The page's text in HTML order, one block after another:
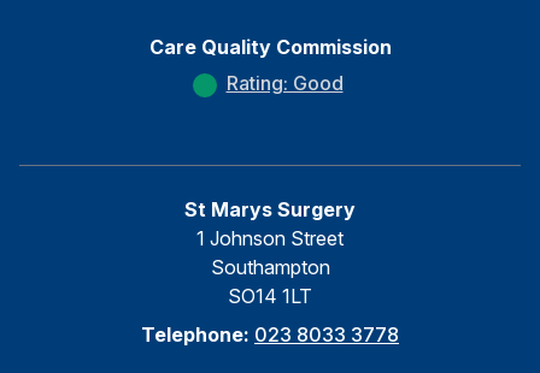
Care Quality Commission
Rating: Good
St Marys Surgery
1 Johnson Street
Southampton
SO14 1LT
Telephone: 023 8033 3778